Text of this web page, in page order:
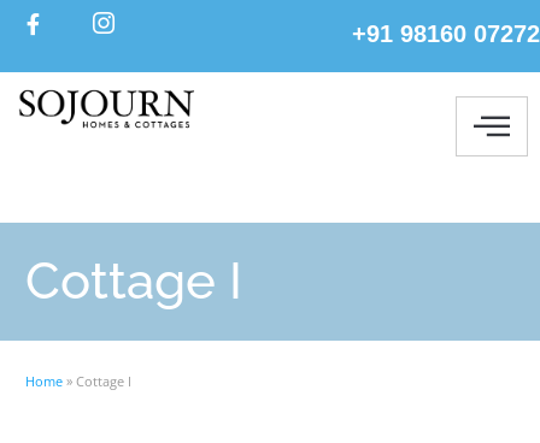
+91 98160 07272
Cottage I
Home »Cottage I